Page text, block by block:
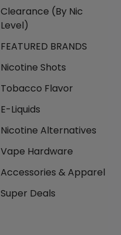
Clearance (By Nic
Level)
FEATURED BRANDS
Nicotine Shots
Tobacco Flavor
E-Liquids
Nicotine Alternatives
Vape Hardware
Accessories & Apparel
Super Deals